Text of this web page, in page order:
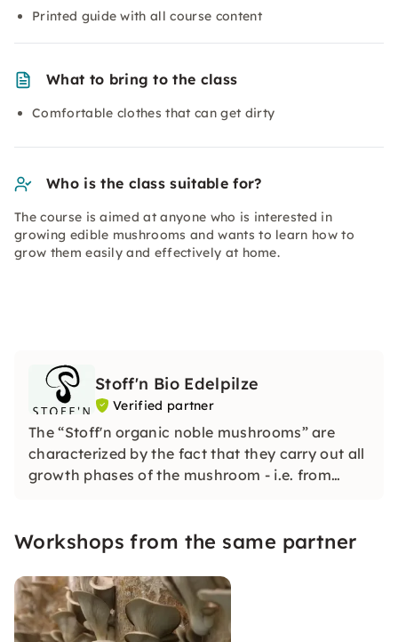
Printed guide with all course content
What to bring to the class
Comfortable clothes that can get dirty
Who is the class suitable for?
The course is aimed at anyone who is interested in
growing edible mushrooms and wants to learn how to
grow them easily and effectively at home.
Stoff'n Bio Edelpilze
Verified partner
The “Stoff'n organic noble mushrooms” are
characterized by the fact that they carry out all
growth phases of the mushroom - i.e. from
Workshops from the same partner